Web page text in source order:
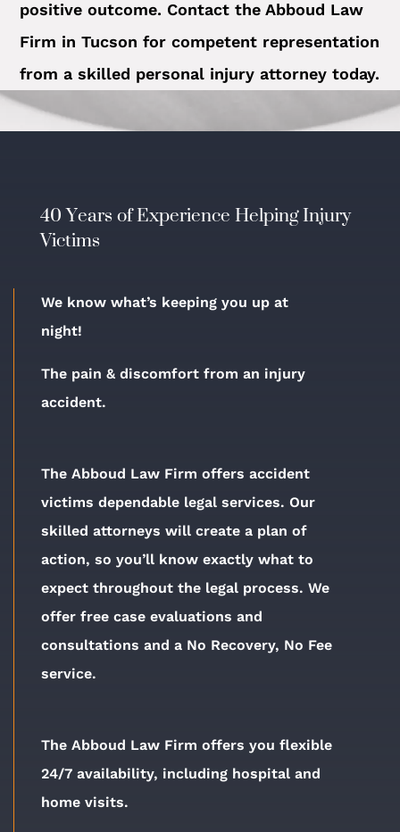
positive outcome. Contact the Abboud Law
Firm in Tucson for competent representation
from a skilled personal injury attorney today.
40 Years of Experience Helping Injury
Victims
We know what’s keeping you up at
night!
The pain & discomfort from an injury
accident.
The Abboud Law Firm offers accident
victims dependable legal services. Our
skilled attorneys will create a plan of
action, so you’ll know exactly what to
expect throughout the legal process. We
offer free case evaluations and
consultations and a No Recovery, No Fee
service.
The Abboud Law Firm offers you flexible
24/7 availability, including hospital and
home visits.